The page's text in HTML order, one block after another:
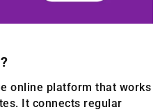
online platform that works
It connects regular